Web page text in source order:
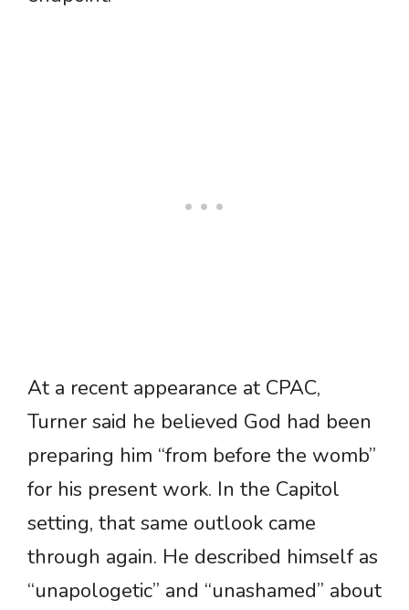
At a recent appearance at CPAC,
Turner said he believed God had been
preparing him “from before the womb”
for his present work. In the Capitol
setting, that same outlook came
through again. He described himself as
“unapologetic” and “unashamed” about